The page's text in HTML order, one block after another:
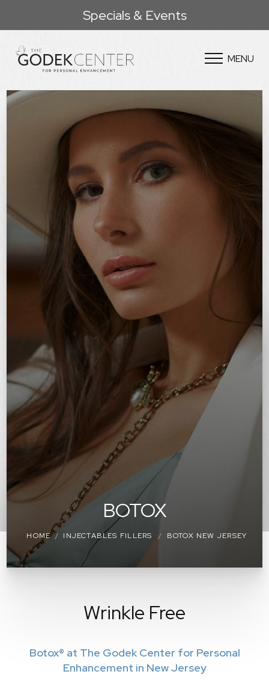
Specials & Events
MENU
BOTOX
HOME INJECTABLES FILLERS BOTOX NEW JERSEY
Wrinkle Free
Botox® at The Godek Center for Personal
Enhancement in New Jersey